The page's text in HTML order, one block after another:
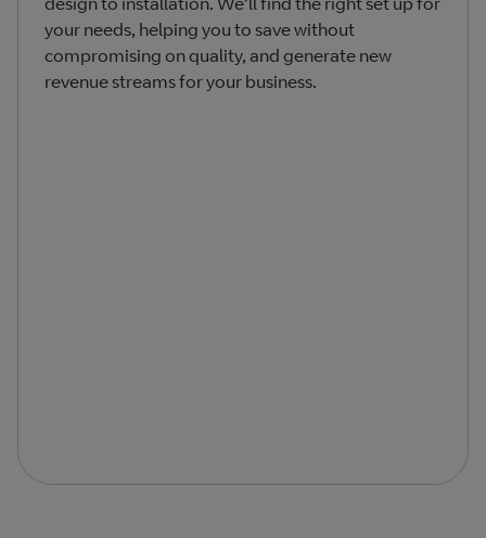
your needs, helping you to save without
compromising on quality, and generate new
revenue streams for your business.